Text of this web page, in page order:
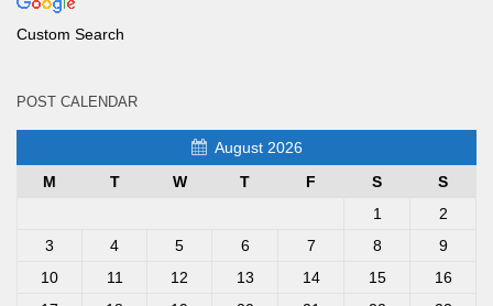
Custom Search
POST CALENDAR
August 2026
M
T W T F S
S
1
2
3
4 5 6 7 8
9
10
11 12 13 14 15
16